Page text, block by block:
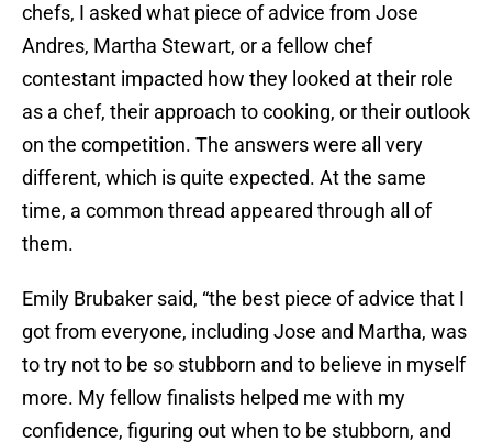
chefs, I asked what piece of advice from Jose
Andres, Martha Stewart, or a fellow chef
contestant impacted how they looked at their role
as a chef, their approach to cooking, or their outlook
on the competition. The answers were all very
different, which is quite expected. At the same
time, a common thread appeared through all of
them.
Emily Brubaker said, “the best piece of advice that I
got from everyone, including Jose and Martha, was
to try not to be so stubborn and to believe in myself
more. My fellow finalists helped me with my
confidence, figuring out when to be stubborn, and